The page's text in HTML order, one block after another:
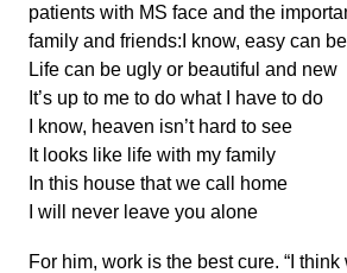
patients with MS face and the
family and friends:I know, easy can
Life can be ugly or beautiful and new
It’s up to me to do what I have to do
I know, heaven isn’t hard to see
It looks like life with my family
In this house that we call home
I will never leave you alone
For him, work is the best cure. “I